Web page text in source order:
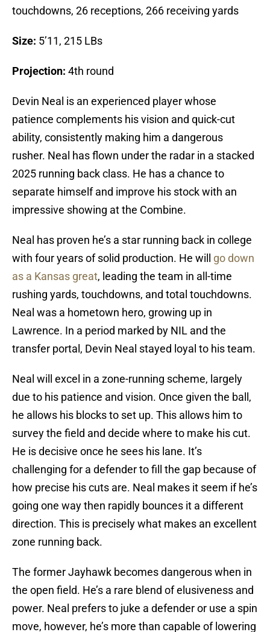
touchdowns, 26 receptions, 266 receiving yards
Size: 5’11, 215 LBs
Projection: 4th round
Devin Neal is an experienced player whose
patience complements his vision and quick-cut
ability, consistently making him a dangerous
rusher. Neal has flown under the radar in a stacked
2025 running back class. He has a chance to
separate himself and improve his stock with an
impressive showing at the Combine.
Neal has proven he’s a star running back in college
with four years of solid production. He will go down
as a Kansas great, leading the team in all-time
rushing yards, touchdowns, and total touchdowns.
Neal was a hometown hero, growing up in
Lawrence. In a period marked by NIL and the
transfer portal, Devin Neal stayed loyal to his team.
Neal will excel in a zone-running scheme, largely
due to his patience and vision. Once given the ball,
he allows his blocks to set up. This allows him to
survey the field and decide where to make his cut.
He is decisive once he sees his lane. It’s
challenging for a defender to fill the gap because of
how precise his cuts are. Neal makes it seem if he’s
going one way then rapidly bounces it a different
direction. This is precisely what makes an excellent
zone running back.
The former Jayhawk becomes dangerous when in
the open field. He’s a rare blend of elusiveness and
power. Neal prefers to juke a defender or use a spin
move, however, he’s more than capable of lowering